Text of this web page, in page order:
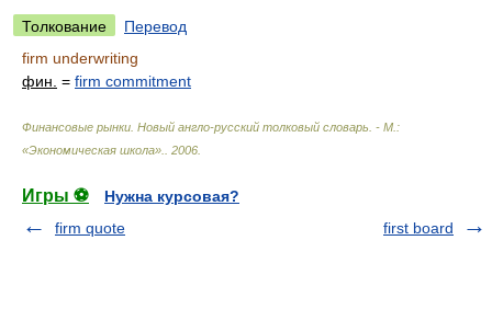
Толкование
Перевод
firm underwriting
фин. = firm commitment
Финансовые рынки. Новый англо-русский толковый словарь. - М.:
«Экономическая школа».
2006
Игры ⚽
Нужна курсовая?
firm quote
first board